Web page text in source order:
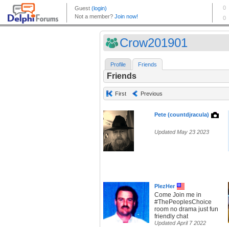
Crow201901
Profile Friends
Friends
First Previous
Pete (countdjracula)
Updated May 23 2023
PlezHer
Come Join me in
#ThePeoplesChoice
room no drama just fun
friendly chat
Updated April 7 2022